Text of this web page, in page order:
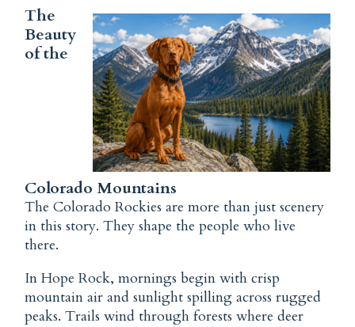
The
Beauty
of the
Colorado Mountains
The Colorado Rockies are more than just scenery
in this story. They shape the people who live
there.
In Hope Rock, mornings begin with crisp
mountain air and sunlight spilling across rugged
peaks. Trails wind through forests where deer